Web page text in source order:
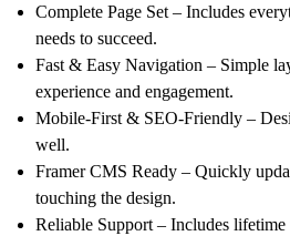
Complete Page Set – Includes
needs to succeed.
Fast & Easy Navigation – Simple
experience and engagement.
Mobile-First & SEO-Friendly –
well.
Framer CMS Ready – Quickly
touching the design.
Reliable Support – Includes lifetime